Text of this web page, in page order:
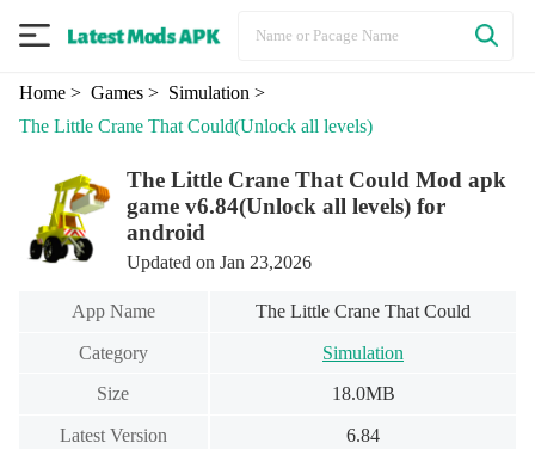
Home> Games> Simulation >
The Little Crane That Could(Unlock all levels)
The Little Crane That Could Mod apk
game v6.84(Unlock all levels) for
android
Updated on Jan 23,2026
App Name The Little Crane That Could
Category Simulation
Size 18.0MB
Latest Version 6.84